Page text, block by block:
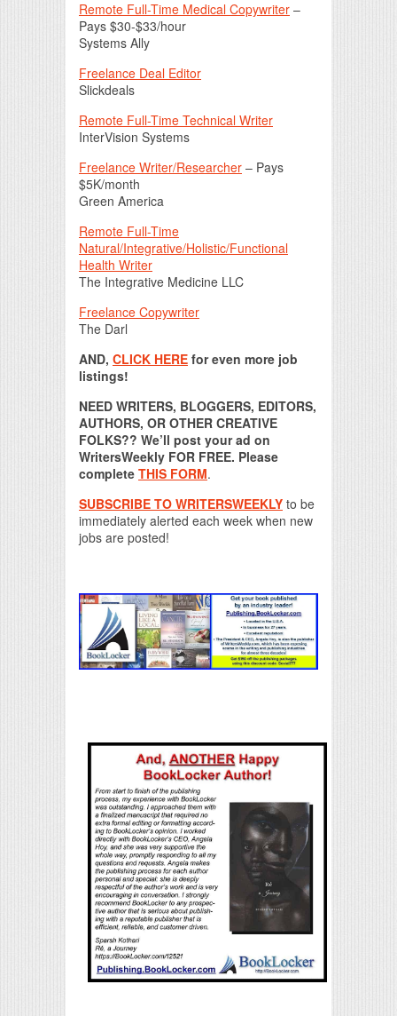
Remote Full-Time Medical Copywriter –
Pays $30-$33/hour
Systems Ally
Freelance Deal Editor
Slickdeals
Remote Full-Time Technical Writer
InterVision Systems
Freelance Writer/Researcher – Pays
$5K/month
Green America
Remote Full-Time
Natural/Integrative/Holistic/Functional
Health Writer
The Integrative Medicine LLC
Freelance Copywriter
The Darl
AND, CLICK HERE for even more job
listings!
NEED WRITERS, BLOGGERS, EDITORS,
AUTHORS, OR OTHER CREATIVE
FOLKS?? We’ll post your ad on
WritersWeekly FOR FREE. Please
complete THIS FORM.
SUBSCRIBE TO WRITERSWEEKLY to be
immediately alerted each week when new
jobs are posted!